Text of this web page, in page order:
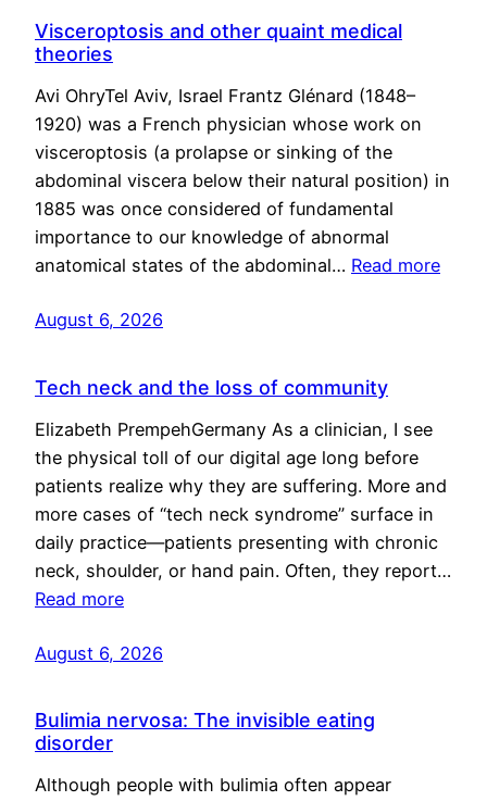
Visceroptosis and other quaint medical
theories
Avi OhryTel Aviv, Israel Frantz Glénard (1848–
1920) was a French physician whose work on
visceroptosis (a prolapse or sinking of the
abdominal viscera below their natural position) in
1885 was once considered of fundamental
importance to our knowledge of abnormal
anatomical states of the abdominal… Read more
August 6, 2026
Tech neck and the loss of community
Elizabeth PrempehGermany As a clinician, I see
the physical toll of our digital age long before
patients realize why they are suffering. More and
more cases of “tech neck syndrome” surface in
daily practice—patients presenting with chronic
neck, shoulder, or hand pain. Often, they report…
Read more
August 6, 2026
Bulimia nervosa: The invisible eating
disorder
Although people with bulimia often appear